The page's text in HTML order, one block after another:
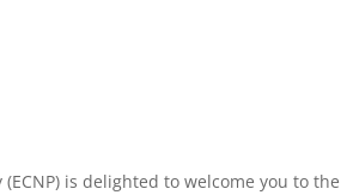
is delighted to welcome you to the